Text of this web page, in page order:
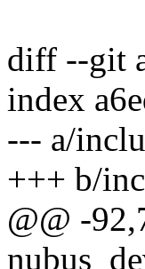
diff --git
index
--- a/
+++ b/
@@ -